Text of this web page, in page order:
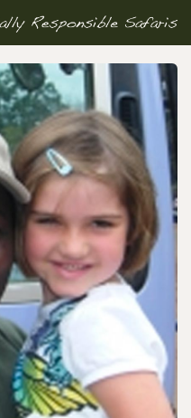
Socially
Responsible
Safaris